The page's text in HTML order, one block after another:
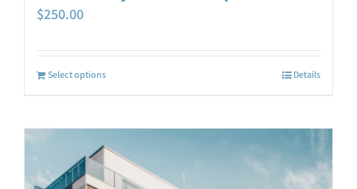
$250.00
Select options Details